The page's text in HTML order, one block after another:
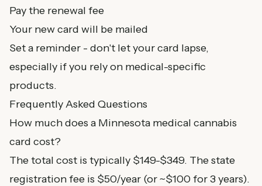
Pay the renewal fee
Your new card will be mailed
Set a reminder - don't let your card lapse,
especially if you rely on medical-specific
products.
Frequently Asked Questions
How much does a Minnesota medical cannabis
card cost?
The total cost is typically $149-$349. The state
registration fee is $50/year (or ~$100 for 3 years).